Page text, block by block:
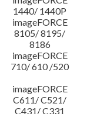
1440/ 1440P
imageFORCE
8105/ 8195/
8186
imageFORCE
710/ 610 /520
imageFORCE
C611/ C521/
C431/ C331